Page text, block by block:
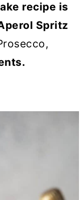
recipe is
Spritz